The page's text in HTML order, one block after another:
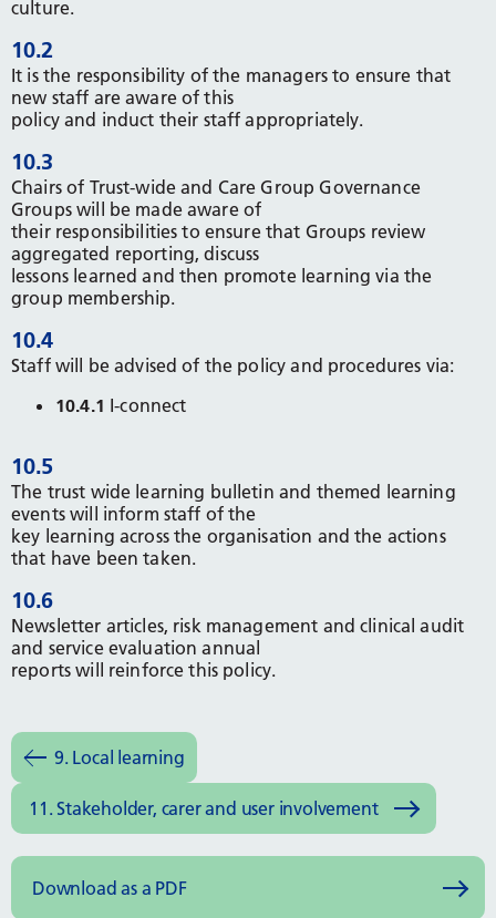
culture.
10.2
It is the responsibility of the managers to ensure that
new staff are aware of this
policy and induct their staff appropriately.
10.3
Chairs of Trust-wide and Care Group Governance
Groups will be made aware of
their responsibilities to ensure that Groups review
aggregated reporting, discuss
lessons learned and then promote learning via the
group membership.
10.4
Staff will be advised of the policy and procedures via:
10.4.1 I-connect
10.5
The trust wide learning bulletin and themed learning
events will inform staff of the
key learning across the organisation and the actions
that have been taken.
10.6
Newsletter articles, risk management and clinical audit
and service evaluation annual
reports will reinforce this policy.
9. Local learning
11. Stakeholder, carer and user involvement
Download as a PDF